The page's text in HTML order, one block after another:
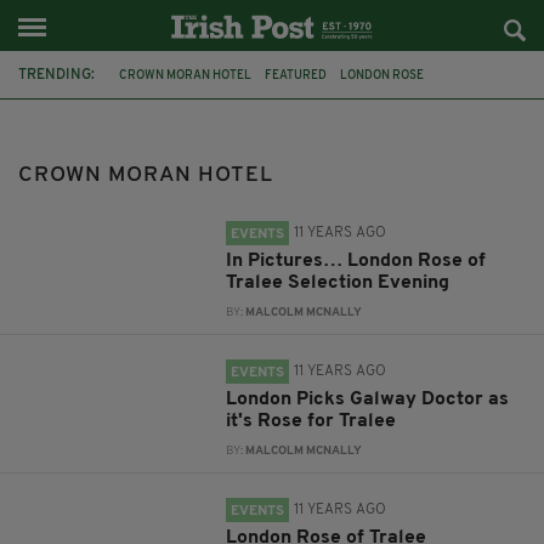
TRENDING: CROWN MORAN HOTEL FEATURED LONDON ROSE
GREEN CURTAIN THEATRE COMPANY
CROWN MORAN HOTEL
EVENTS 11 YEARS AGO
In Pictures… London Rose of
Tralee Selection Evening
BY: MALCOLM MCNALLY
EVENTS 11 YEARS AGO
London Picks Galway Doctor as
it's Rose for Tralee
BY: MALCOLM MCNALLY
EVENTS 11 YEARS AGO
London Rose of Tralee